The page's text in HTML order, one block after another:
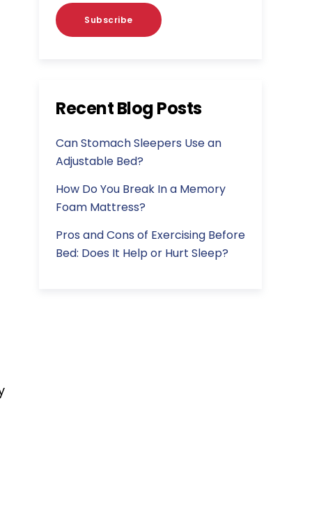
Recent Blog Posts
Can Stomach Sleepers Use an
Adjustable Bed?
How Do You Break In a Memory
Foam Mattress?
Pros and Cons of Exercising Before
Bed: Does It Help or Hurt Sleep?